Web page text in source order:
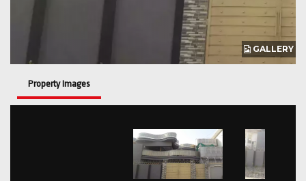
GALLERY
Property Images